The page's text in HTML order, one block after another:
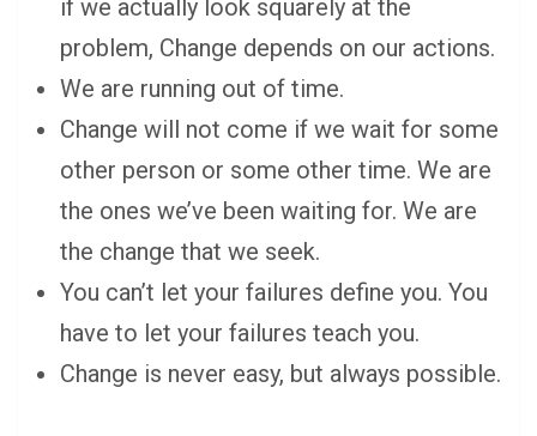
if we actually look squarely at the
problem, Change depends on our actions.
We are running out of time.
Change will not come if we wait for some
other person or some other time. We are
the ones we’ve been waiting for. We are
the change that we seek.
You can’t let your failures define you. You
have to let your failures teach you.
Change is never easy, but always possible.